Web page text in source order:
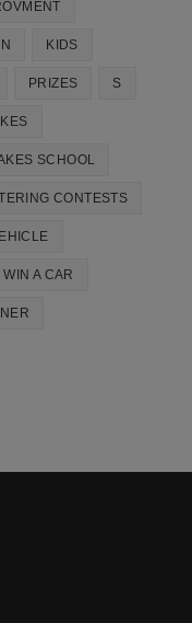
KIDS
PRIZES S
SCHOOL
CONTESTS
WIN A CAR